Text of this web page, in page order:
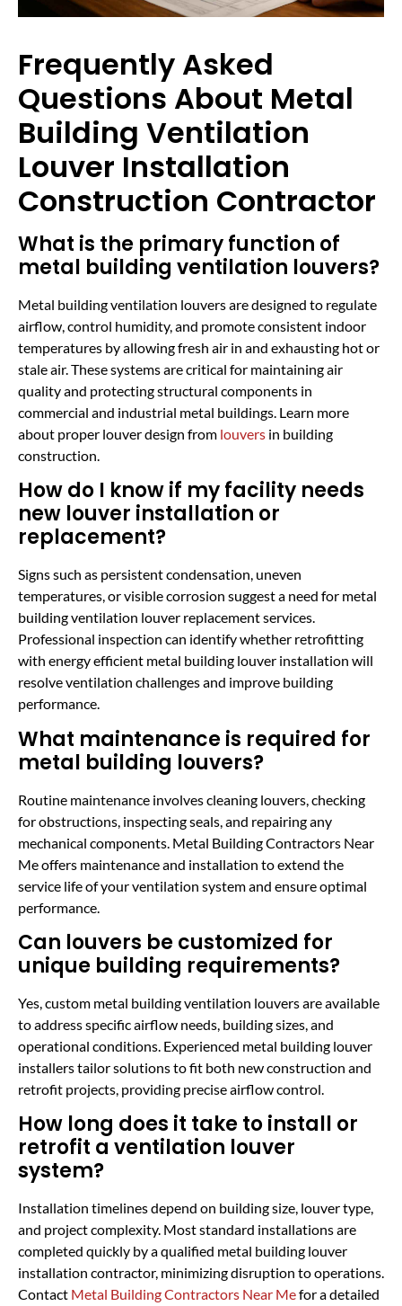
Frequently Asked
Questions About Metal
Building Ventilation
Louver Installation
Construction Contractor
What is the primary function of
metal building ventilation louvers?
Metal building ventilation louvers are designed to regulate
airflow, control humidity, and promote consistent indoor
temperatures by allowing fresh air in and exhausting hot or
stale air. These systems are critical for maintaining air
quality and protecting structural components in
commercial and industrial metal buildings. Learn more
about proper louver design from louvers in building
construction.
How do I know if my facility needs
new louver installation or
replacement?
Signs such as persistent condensation, uneven
temperatures, or visible corrosion suggest a need for metal
building ventilation louver replacement services.
Professional inspection can identify whether retrofitting
with energy efficient metal building louver installation will
resolve ventilation challenges and improve building
performance.
What maintenance is required for
metal building louvers?
Routine maintenance involves cleaning louvers, checking
for obstructions, inspecting seals, and repairing any
mechanical components. Metal Building Contractors Near
Me offers maintenance and installation to extend the
service life of your ventilation system and ensure optimal
performance.
Can louvers be customized for
unique building requirements?
Yes, custom metal building ventilation louvers are available
to address specific airflow needs, building sizes, and
operational conditions. Experienced metal building louver
installers tailor solutions to fit both new construction and
retrofit projects, providing precise airflow control.
How long does it take to install or
retrofit a ventilation louver
system?
Installation timelines depend on building size, louver type,
and project complexity. Most standard installations are
completed quickly by a qualified metal building louver
installation contractor, minimizing disruption to operations.
Contact Metal Building Contractors Near Mefor a detailed